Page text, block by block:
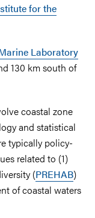
for the
Laboratory
130 km south of
coastal zone
and statistical
typically policy-
related to (1)
(PREHAB)
of coastal waters